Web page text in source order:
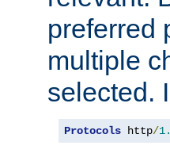
preferred
multiple
selected.
Protocols http/